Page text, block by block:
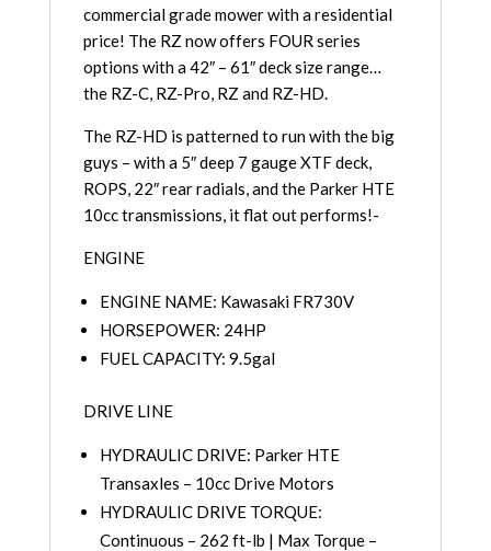
commercial grade mower with a residential
price! The RZ now offers FOUR series
options with a 42″ – 61″ deck size range…
the RZ-C, RZ-Pro, RZ and RZ-HD.
The RZ-HD is patterned to run with the big
guys – with a 5″ deep 7 gauge XTF deck,
ROPS, 22″ rear radials, and the Parker HTE
10cc transmissions, it flat out performs!-
ENGINE
ENGINE NAME: Kawasaki FR730V
HORSEPOWER: 24HP
FUEL CAPACITY: 9.5gal
DRIVE LINE
HYDRAULIC DRIVE: Parker HTE
Transaxles – 10cc Drive Motors
HYDRAULIC DRIVE TORQUE:
Continuous – 262 ft-lb | Max Torque –